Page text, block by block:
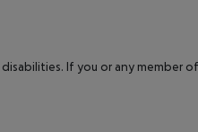
If you or any member